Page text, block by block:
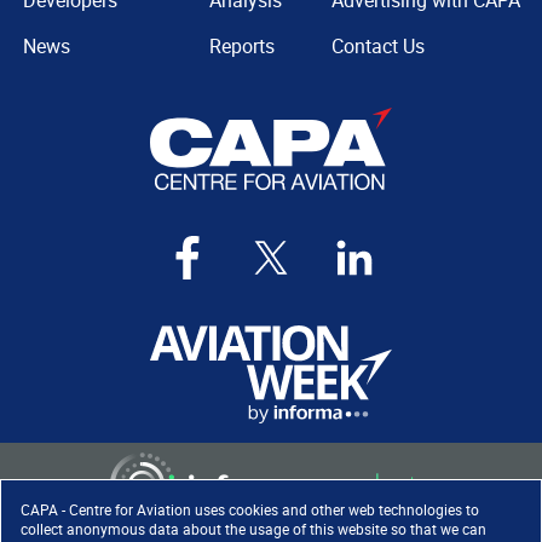
CAPA - Centre for Aviation uses cookies and other web technologies to
collect anonymous data about the usage of this website so that we can
News
Reports
Contact Us